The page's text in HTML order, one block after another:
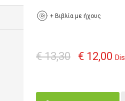
+ Βιβλία με ήχους
€ 13,30 € 12,00